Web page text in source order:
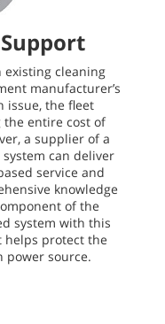
cleaning
manufacturer’s
issue, the fleet
entire cost of
a supplier of a
can deliver
service and
knowledge
of the
system with this
helps protect the
power source.